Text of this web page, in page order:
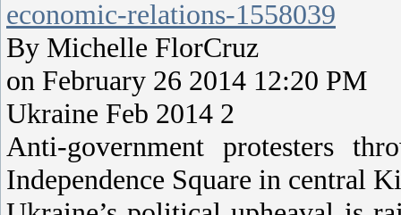
economic-relations-1558039
By Michelle FlorCruz
on February 26 2014 12:20 PM
Ukraine Feb 2014 2
Anti-government protesters
Independence Square in central